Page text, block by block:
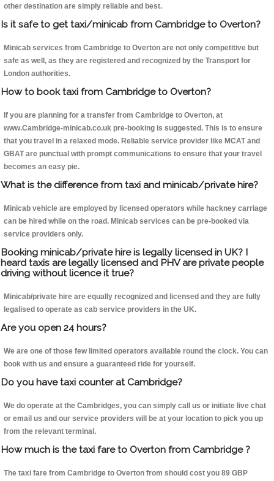
other destination are simply reliable and best.
Is it safe to get taxi/minicab from Cambridge to Overton?
Minicab services from Cambridge to Overton are not only competitive but
safe as well, as they are registered and recognized by the Transport for
London authorities.
How to book taxi from Cambridge to Overton?
If you are planning for a transfer from Cambridge to Overton, at
www.Cambridge-minicab.co.uk pre-booking is suggested. This is to ensure
that you travel in a relaxed mode. Reliable service provider like MCAT and
GBAT are punctual with prompt communications to ensure that your travel
becomes an easy pie.
What is the difference from taxi and minicab/private hire?
Minicab vehicle are employed by licensed operators while hackney carriage
can be hired while on the road. Minicab services can be pre-booked via
service providers only.
Booking minicab/private hire is legally licensed in UK? I
heard taxis are legally licensed and PHV are private people
driving without licence it true?
Minicab/private hire are equally recognized and licensed and they are fully
legalised to operate as cab service providers in the UK.
Are you open 24 hours?
We are one of those few limited operators available round the clock. You can
book with us and ensure a guaranteed ride for yourself.
Do you have taxi counter at Cambridge?
We do operate at the Cambridges, you can simply call us or initiate live chat
or email us and our service providers will be at your location to pick you up
from the relevant terminal.
How much is the taxi fare to Overton from Cambridge ?
The taxi fare from Cambridge to Overton from should cost you 89 GBP